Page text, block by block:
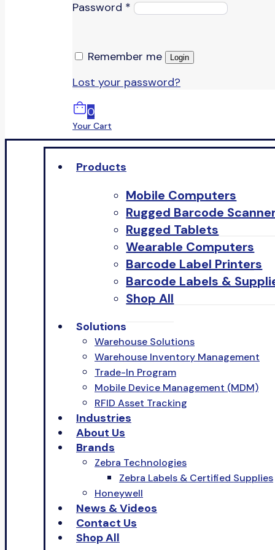
Password *
Remember me Login
Lost your password?
0
Your Cart
Products
Mobile Computers
Rugged Barcode
Rugged Tablets
Wearable Computers
Barcode Label Printers
Barcode Labels &
Shop All
Solutions
Warehouse Solutions
Warehouse Inventory Management
Trade-In Program
Mobile Device Management (MDM)
RFID Asset Tracking
Industries
About Us
Brands
Zebra Technologies
Zebra Labels & Certified Supplies
Honeywell
News & Videos
Contact Us
Shop All